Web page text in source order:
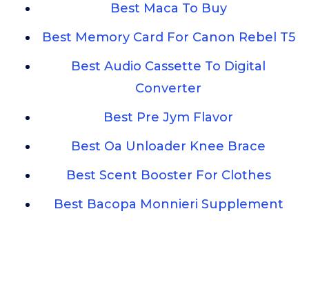
Best Maca To Buy
Best Memory Card For Canon Rebel T5
Best Audio Cassette To Digital
Converter
Best Pre Jym Flavor
Best Oa Unloader Knee Brace
Best Scent Booster For Clothes
Best Bacopa Monnieri Supplement